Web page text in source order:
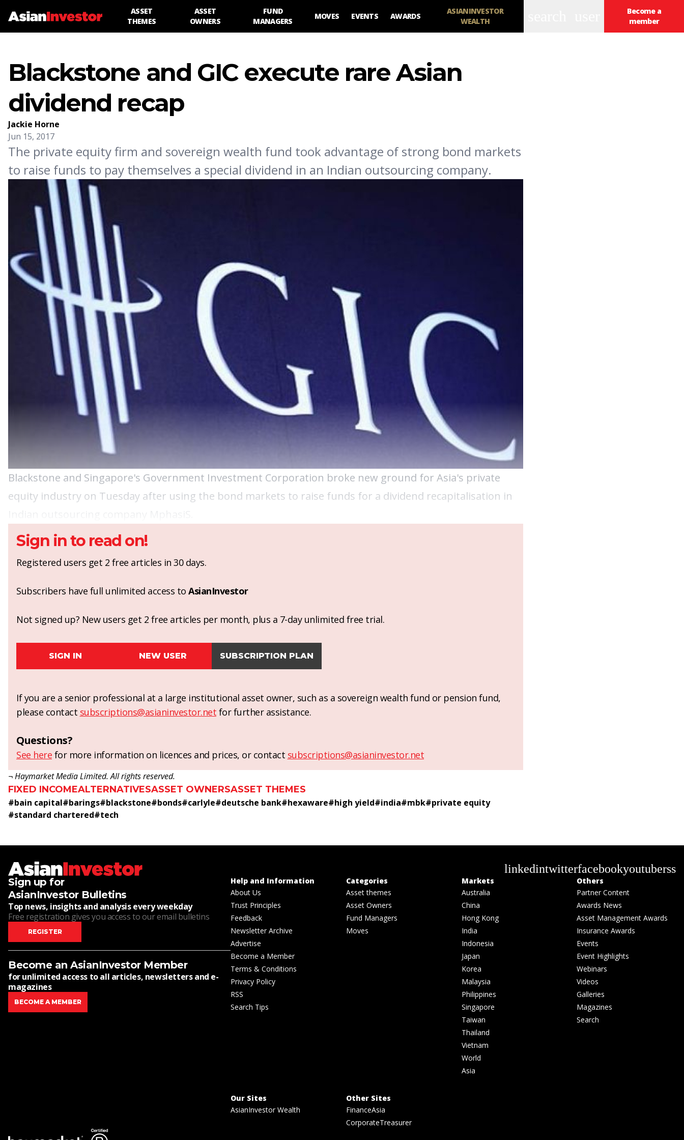
ASSET
THEMES
ASSET
OWNERS
FUND
MANAGERS
MOVES EVENTS AWARDS
ASIANINVESTOR
WEALTH
Become a
member
Blackstone and GIC execute rare Asian
dividend recap
Jackie Horne
Jun 15, 2017
The private equity firm and sovereign wealth fund took advantage of strong bond markets
to raise funds to pay themselves a special dividend in an Indian outsourcing company.
Blackstone and Singapore's Government Investment Corporation broke new ground for Asia's private
equity industry on Tuesday after using the bond markets to raise funds for a dividend recapitalisation in
Sign in to read on!
Registered users get 2 free articles in 30 days.
Subscribers have full unlimited access to AsianInvestor
Not signed up? New users get 2 free articles per month, plus a 7-day unlimited free trial.
SIGN IN NEW USER SUBSCRIPTION PLAN
If you are a senior professional at a large institutional asset owner, such as a sovereign wealth fund or pension fund,
please contact subscriptions@asianinvestor.net for further assistance.
Questions?
See here for more information on licences and prices, or contact subscriptions@asianinvestor.net
¬ Haymarket Media Limited. All rights reserved.
FIXED INCOMEALTERNATIVESASSET OWNERSASSET THEMES
#bain capital#barings#blackstone#bonds#carlyle#deutsche bank#hexaware#high yield#india#mbk#private equity
#standard chartered#tech
linkedintwitterfacebookyoutuberss
Sign up for
AsianInvestor Bulletins
Top news, insights and analysis every weekday
Free registration gives you access to our email bulletins
REGISTER
Become an AsianInvestor Member
for unlimited access to all articles, newsletters and e-
magazines
BECOME A MEMBER
Help and Information
About Us
Trust Principles
Feedback
Newsletter Archive
Advertise
Become a Member
Terms & Conditions
Privacy Policy
RSS
Search Tips
Categories
Asset themes
Asset Owners
Fund Managers
Moves
Markets
Australia
China
Hong Kong
India
Indonesia
Japan
Korea
Malaysia
Philippines
Singapore
Taiwan
Thailand
Vietnam
World
Asia
Others
Partner Content
Awards News
Asset Management Awards
Insurance Awards
Events
Event Highlights
Webinars
Videos
Galleries
Magazines
Search
Our Sites
AsianInvestor Wealth
Other Sites
FinanceAsia
CorporateTreasurer